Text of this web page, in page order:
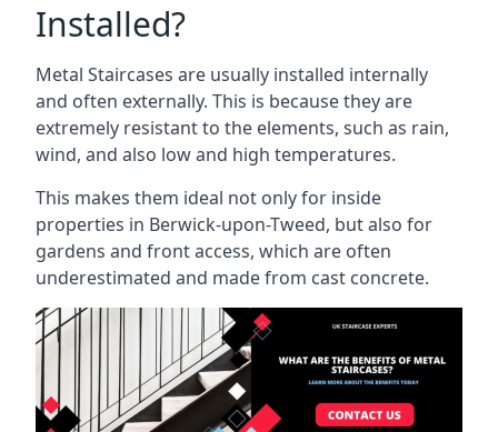
Installed?
Metal Staircases are usually installed internally
and often externally. This is because they are
extremely resistant to the elements, such as rain,
wind, and also low and high temperatures.
This makes them ideal not only for inside
properties in Berwick-upon-Tweed, but also for
gardens and front access, which are often
underestimated and made from cast concrete.